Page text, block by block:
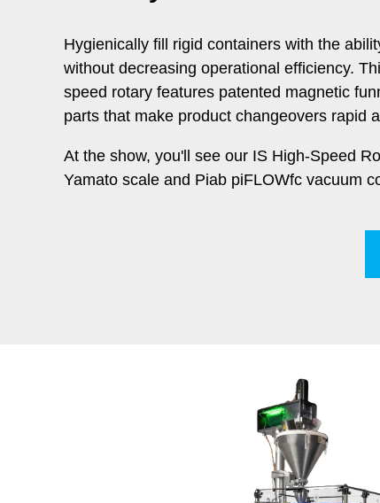
Hygienically fill rigid containers with the
without decreasing operational efficiency.
speed rotary features patented magnetic
parts that make product changeovers rapid
At the show, you'll see our IS High-Speed
Yamato scale and Piab piFLOWfc vacuum